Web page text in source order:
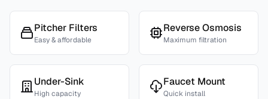
Pitcher Filters
Easy & affordable
Reverse Osmosis
Maximum filtration
Under-Sink
High capacity
Faucet Mount
Quick install